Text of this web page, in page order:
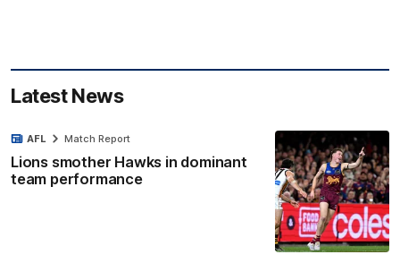
Latest News
Lions smother Hawks in dominant
team performance
AFL Match Report